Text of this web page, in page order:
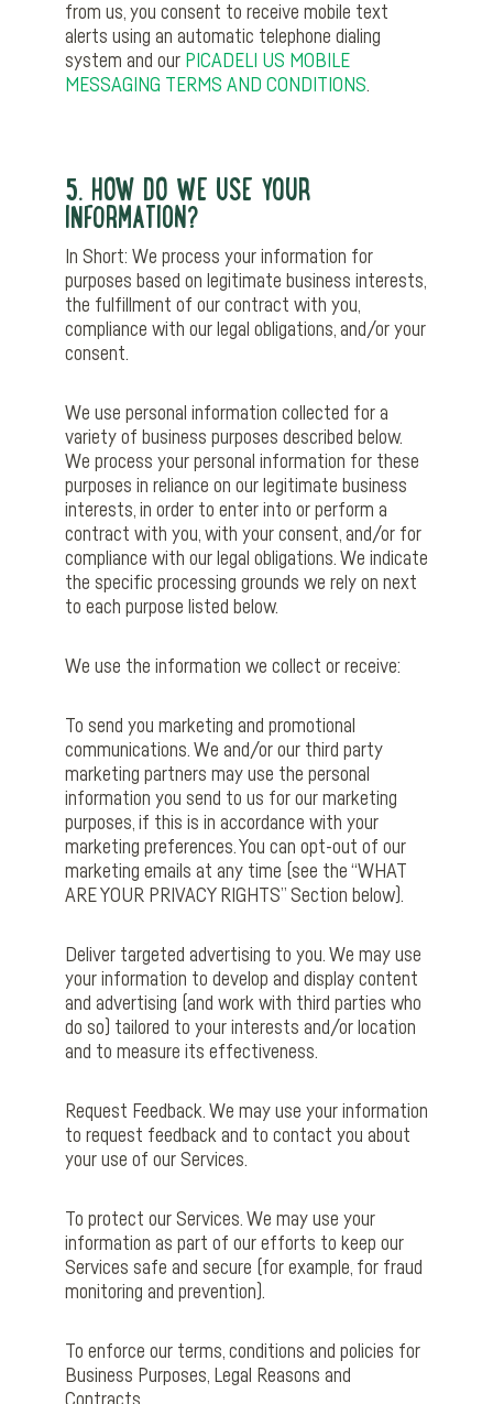
from us, you consent to receive mobile text
alerts using an automatic telephone dialing
system and our PICADELI US MOBILE
MESSAGING TERMS AND CONDITIONS.
5. HOW DO WE USE YOUR
INFORMATION?
In Short: We process your information for
purposes based on legitimate business interests,
the fulfillment of our contract with you,
compliance with our legal obligations, and/or your
consent.
We use personal information collected for a
variety of business purposes described below.
We process your personal information for these
purposes in reliance on our legitimate business
interests, in order to enter into or perform a
contract with you, with your consent, and/or for
compliance with our legal obligations. We indicate
the specific processing grounds we rely on next
to each purpose listed below.
We use the information we collect or receive:
To send you marketing and promotional
communications. We and/or our third party
marketing partners may use the personal
information you send to us for our marketing
purposes, if this is in accordance with your
marketing preferences. You can opt-out of our
marketing emails at any time (see the “WHAT
ARE YOUR PRIVACY RIGHTS” Section below).
Deliver targeted advertising to you. We may use
your information to develop and display content
and advertising (and work with third parties who
do so) tailored to your interests and/or location
and to measure its effectiveness.
Request Feedback. We may use your information
to request feedback and to contact you about
your use of our Services.
To protect our Services. We may use your
information as part of our efforts to keep our
Services safe and secure (for example, for fraud
monitoring and prevention).
To enforce our terms, conditions and policies for
Business Purposes, Legal Reasons and